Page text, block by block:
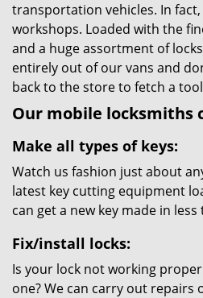
transportation vehicles. In
workshops. Loaded with the
and a huge assortment of
entirely out of our vans and
back to the store to fetch a
Our mobile locksmiths
Make all types of keys:
Watch us fashion just about
latest key cutting equipment
can get a new key made in
Fix/install locks:
Is your lock not working
one? We can carry out repairs